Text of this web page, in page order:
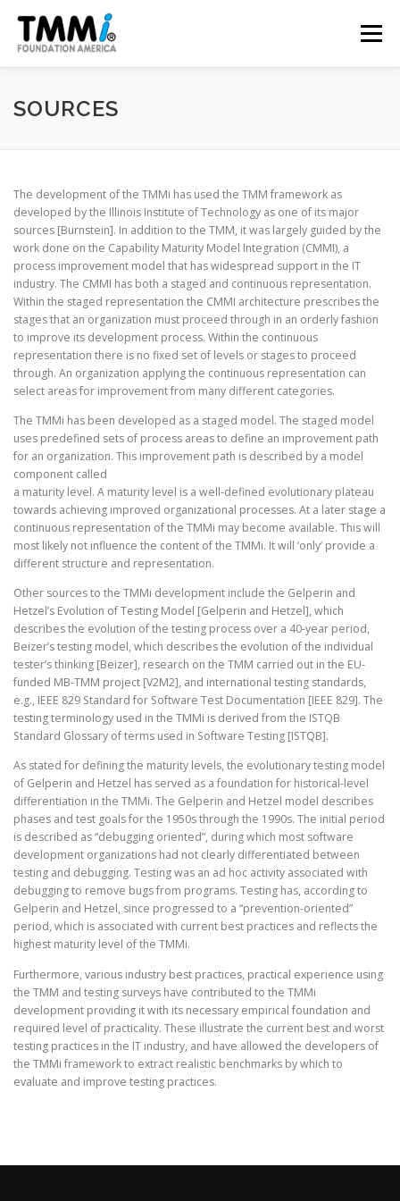
content
Menu
TRAINING
TMMI CONFERENCE ABOUT US
SOURCES
The development of the TMMi has used the TMM framework as
developed by the Illinois Institute of Technology as one of its major
sources [Burnstein]. In addition to the TMM, it was largely guided by the
work done on the Capability Maturity Model Integration (CMMI), a
process improvement model that has widespread support in the IT
industry. The CMMI has both a staged and continuous representation.
Within the staged representation the CMMI architecture prescribes the
stages that an organization must proceed through in an orderly fashion
to improve its development process. Within the continuous
representation there is no fixed set of levels or stages to proceed
through. An organization applying the continuous representation can
select areas for improvement from many different categories.
The TMMi has been developed as a staged model. The staged model
uses predefined sets of process areas to define an improvement path
for an organization. This improvement path is described by a model
component called
a maturity level. A maturity level is a well-defined evolutionary plateau
towards achieving improved organizational processes. At a later stage a
continuous representation of the TMMi may become available. This will
most likely not influence the content of the TMMi. It will ‘only’ provide a
different structure and representation.
Other sources to the TMMi development include the Gelperin and
Hetzel’s Evolution of Testing Model [Gelperin and Hetzel], which
describes the evolution of the testing process over a 40-year period,
Beizer’s testing model, which describes the evolution of the individual
tester’s thinking [Beizer], research on the TMM carried out in the EU-
funded MB-TMM project [V2M2], and international testing standards,
e.g., IEEE 829 Standard for Software Test Documentation [IEEE 829]. The
testing terminology used in the TMMi is derived from the ISTQB
Standard Glossary of terms used in Software Testing [ISTQB].
As stated for defining the maturity levels, the evolutionary testing model
of Gelperin and Hetzel has served as a foundation for historical-level
differentiation in the TMMi. The Gelperin and Hetzel model describes
phases and test goals for the 1950s through the 1990s. The initial period
is described as “debugging oriented”, during which most software
development organizations had not clearly differentiated between
testing and debugging. Testing was an ad hoc activity associated with
debugging to remove bugs from programs. Testing has, according to
Gelperin and Hetzel, since progressed to a “prevention-oriented”
period, which is associated with current best practices and reflects the
highest maturity level of the TMMi.
Furthermore, various industry best practices, practical experience using
the TMM and testing surveys have contributed to the TMMi
development providing it with its necessary empirical foundation and
required level of practicality. These illustrate the current best and worst
testing practices in the IT industry, and have allowed the developers of
the TMMi framework to extract realistic benchmarks by which to
evaluate and improve testing practices.